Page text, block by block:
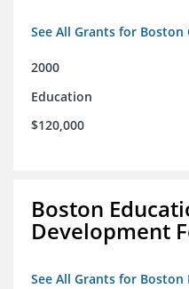
See All Grants for
2000
Education
$120,000
Boston
Development
See All Grants for